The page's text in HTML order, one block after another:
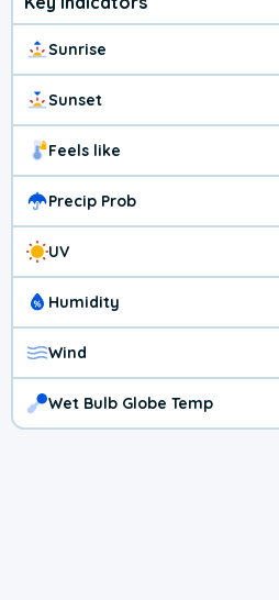
Sunrise
Sunset
Feels like
Precip Prob
UV
Humidity
Wind
Wet Bulb Globe Temp